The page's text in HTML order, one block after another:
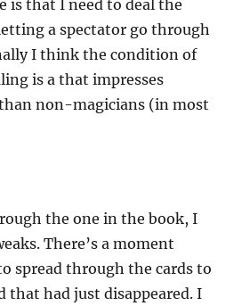
is that I need to deal the
a spectator go through
I think the condition of
is a that impresses
non-magicians (in most
the one in the book, I
There’s a moment
spread through the cards to
that had just disappeared. I